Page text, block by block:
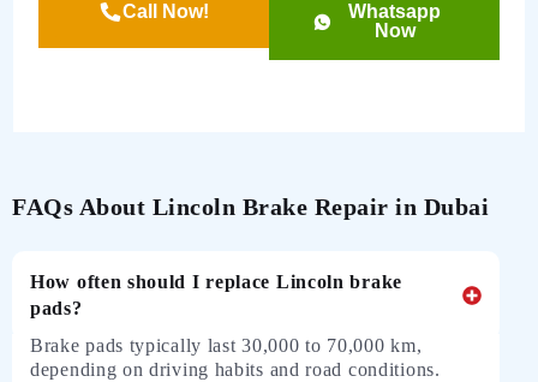
Call Now!
Whatsapp
Now
FAQs About Lincoln Brake Repair in Dubai
How often should I replace Lincoln brake
pads?
Brake pads typically last 30,000 to 70,000 km,
depending on driving habits and road conditions.